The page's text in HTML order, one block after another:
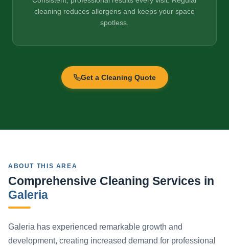
cleaning reduces allergens and keeps your space
spotless.
Get a Cleaning Quote
ABOUT THIS AREA
Comprehensive Cleaning Services in
Galeria
Galeria has experienced remarkable growth and
development, creating increased demand for professional